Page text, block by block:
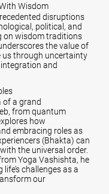
Wisdom
disruptions
political, and
on wisdom traditions
the value of
us through uncertainty
and
of a grand
from quantum
how
embracing roles as
(Bhakta) can
the universal order.
Yoga Vashishta, he
challenges as a
our